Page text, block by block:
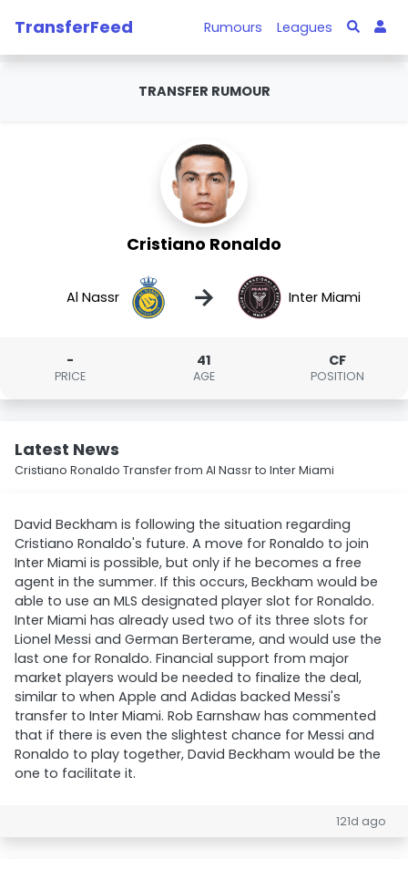
TransferFeed Rumours Leagues
TRANSFER RUMOUR
Cristiano Ronaldo
Al Nassr → Inter Miami
-
PRICE
41
AGE
CF
POSITION
Latest News
Cristiano Ronaldo Transfer from Al Nassr to Inter Miami
David Beckham is following the situation regarding
Cristiano Ronaldo's future. A move for Ronaldo to join
Inter Miami is possible, but only if he becomes a free
agent in the summer. If this occurs, Beckham would be
able to use an MLS designated player slot for Ronaldo.
Inter Miami has already used two of its three slots for
Lionel Messi and German Berterame, and would use the
last one for Ronaldo. Financial support from major
market players would be needed to finalize the deal,
similar to when Apple and Adidas backed Messi's
transfer to Inter Miami. Rob Earnshaw has commented
that if there is even the slightest chance for Messi and
Ronaldo to play together, David Beckham would be the
one to facilitate it.
121d ago